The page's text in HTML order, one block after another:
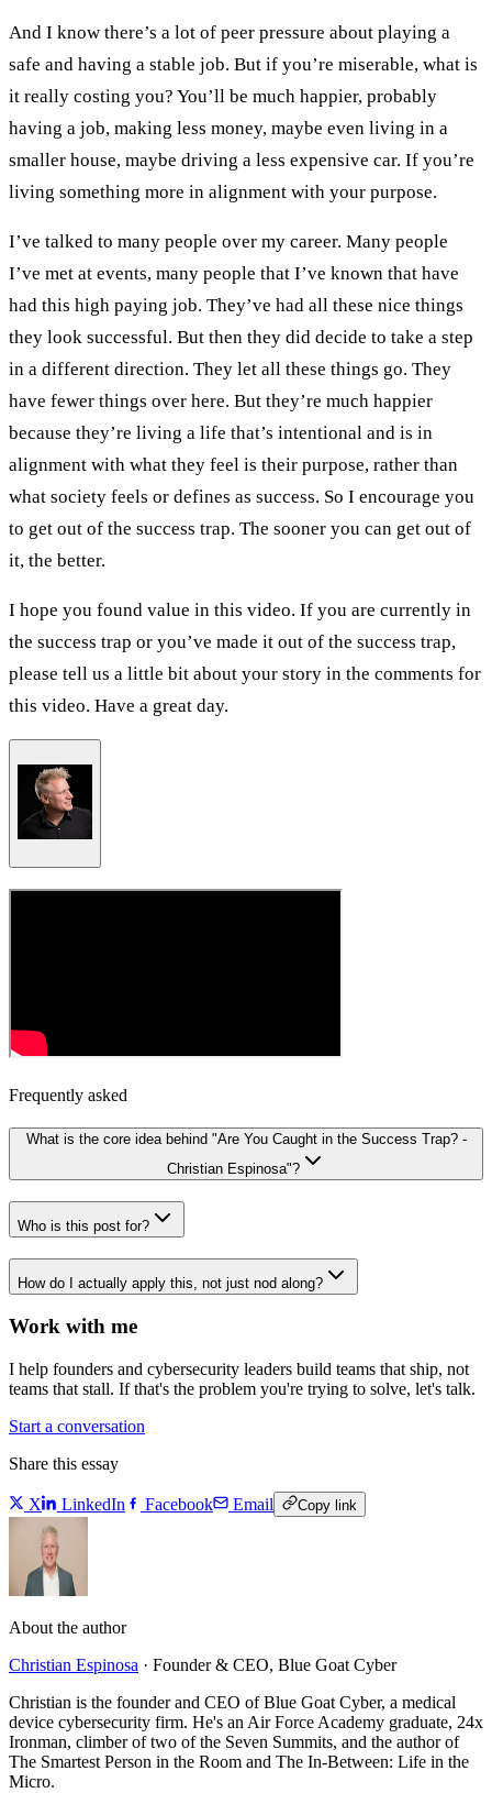
And I know there’s a lot of peer pressure about playing a
safe and having a stable job. But if you’re miserable, what is
it really costing you? You’ll be much happier, probably
having a job, making less money, maybe even living in a
smaller house, maybe driving a less expensive car. If you’re
living something more in alignment with your purpose.
I’ve talked to many people over my career. Many people
I’ve met at events, many people that I’ve known that have
had this high paying job. They’ve had all these nice things
they look successful. But then they did decide to take a step
in a different direction. They let all these things go. They
have fewer things over here. But they’re much happier
because they’re living a life that’s intentional and is in
alignment with what they feel is their purpose, rather than
what society feels or defines as success. So I encourage you
to get out of the success trap. The sooner you can get out of
it, the better.
I hope you found value in this video. If you are currently in
the success trap or you’ve made it out of the success trap,
please tell us a little bit about your story in the comments for
this video. Have a great day.
Frequently asked
What is the core idea behind "Are You Caught in the Success Trap? -
Christian Espinosa"?
Who is this post for?
How do I actually apply this, not just nod along?
Work with me
I help founders and cybersecurity leaders build teams that ship, not
teams that stall. If that's the problem you're trying to solve, let's talk.
Start a conversation
Share this essay
X LinkedIn Facebook Email Copy link
About the author
Christian Espinosa · Founder & CEO, Blue Goat Cyber
Christian is the founder and CEO of Blue Goat Cyber, a medical
device cybersecurity firm. He's an Air Force Academy graduate, 24x
Ironman, climber of two of the Seven Summits, and the author of
The Smartest Person in the Room and The In-Between: Life in the
Micro.